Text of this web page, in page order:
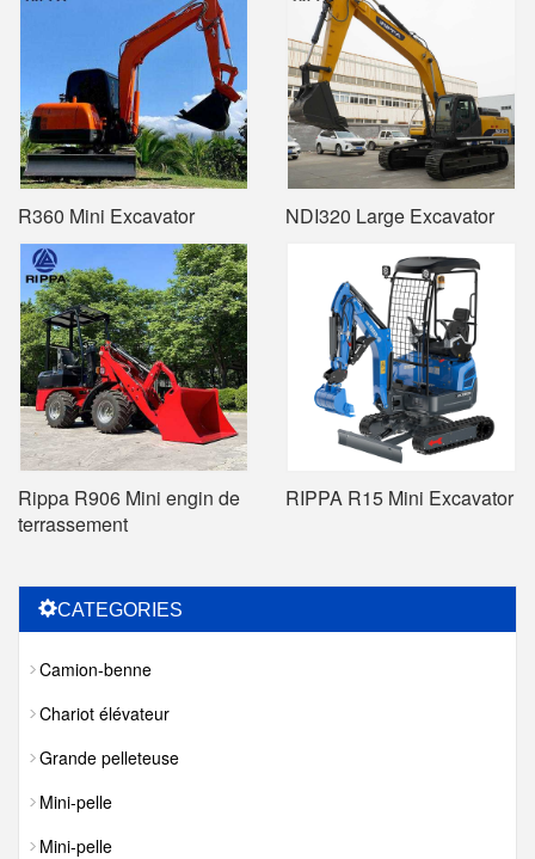
R360 Mini Excavator NDI320 Large Excavator
Rippa R906 Mini engin de
terrassement
RIPPA R15 Mini Excavator
CATEGORIES
Camion-benne
Chariot élévateur
Grande pelleteuse
Mini-pelle
Mini-pelle